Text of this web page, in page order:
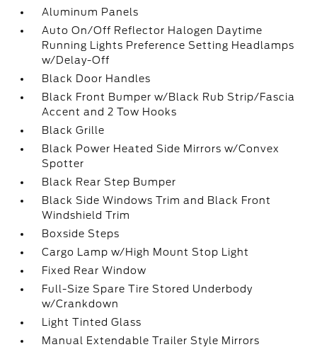
Aluminum Panels
Auto On/Off Reflector Halogen Daytime
Running Lights Preference Setting Headlamps
w/Delay-Off
Black Door Handles
Black Front Bumper w/Black Rub Strip/Fascia
Accent and 2 Tow Hooks
Black Grille
Black Power Heated Side Mirrors w/Convex
Spotter
Black Rear Step Bumper
Black Side Windows Trim and Black Front
Windshield Trim
Boxside Steps
Cargo Lamp w/High Mount Stop Light
Fixed Rear Window
Full-Size Spare Tire Stored Underbody
w/Crankdown
Light Tinted Glass
Manual Extendable Trailer Style Mirrors